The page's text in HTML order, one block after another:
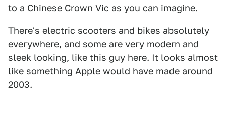
to a Chinese Crown Vic as you can imagine.
There's electric scooters and bikes absolutely
everywhere, and some are very modern and
sleek looking, like this guy here. It looks almost
like something Apple would have made around
2003.